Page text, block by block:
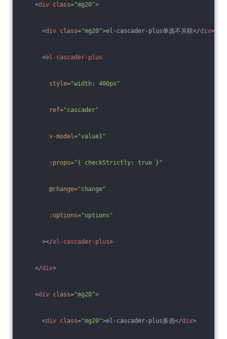
<div class="mg20">
<div class="mg20">el-cascader-plus单选不关联</div>
<el-cascader-plus
style="width: 400px"
ref="cascader"
v-model ="value1"
:props="{ checkStrictly: true }"
@change="change"
:options="options"
></el-cascader-plus>
</div>
<div class="mg20">
<div class="mg20">el-cascader-plus多选</div>